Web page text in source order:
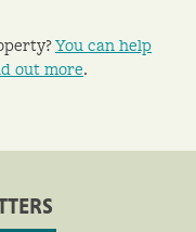
You can help
out more.